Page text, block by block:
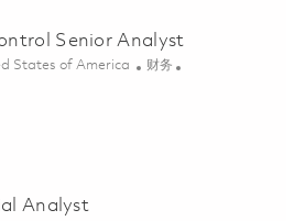
Senior Analyst
States of America 类别
财务
Control Senior Analyst 01851695
Analyst